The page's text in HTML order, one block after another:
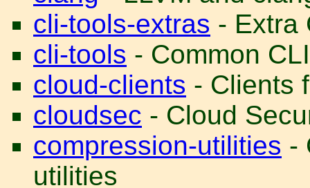
cli-tools-extras - Extra
cli-tools - Common
cloud-clients - Clients
cloudsec - Cloud
compression-utilities -
utilities